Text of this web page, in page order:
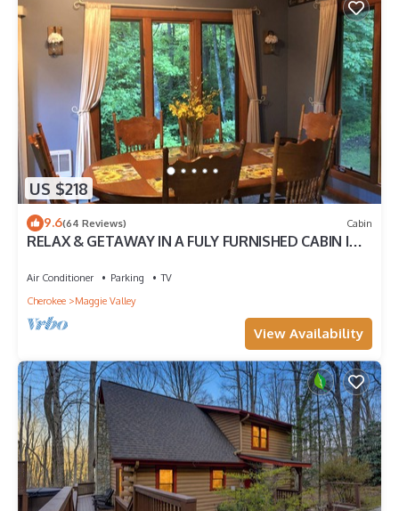
US $218
9.6(64 Reviews) Cabin
RELAX & GETAWAY IN A FULY FURNISHED CABIN IN
Air Conditioner Parking
TV
Cherokee
Maggie Valley
View Availability